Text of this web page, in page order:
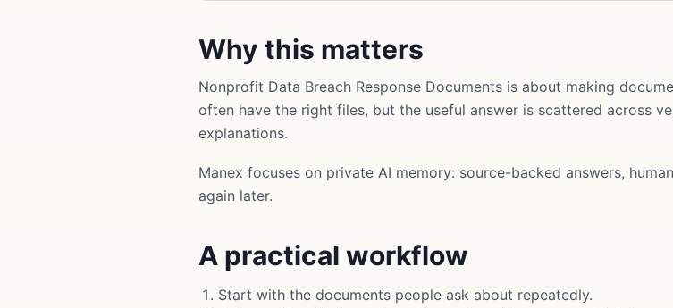
Why this matters
Nonprofit Data Breach Response Documents is about making
often have the right files, but the useful answer is scattered across
explanations.
Manex focuses on private AI memory: source-backed answers,
again later.
A practical workflow
Start with the documents people ask about repeatedly.